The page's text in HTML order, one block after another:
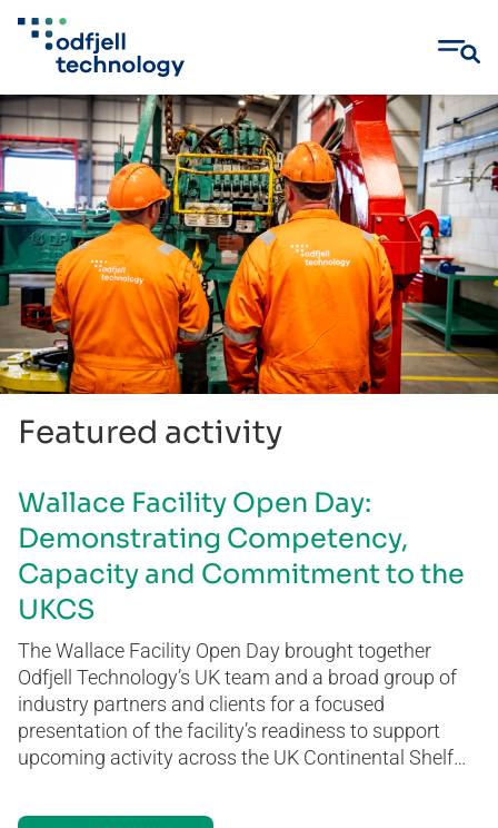
Skip
to
content
Featured activity
Wallace Facility Open Day:
Demonstrating Competency,
Capacity and Commitment to the
UKCS
The Wallace Facility Open Day brought together
Odfjell Technology’s UK team and a broad group of
industry partners and clients for a focused
presentation of the facility’s readiness to support
upcoming activity across the UK Continental Shelf…